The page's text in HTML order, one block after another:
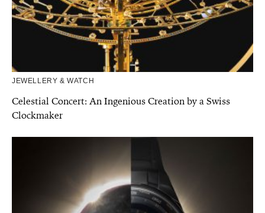
JEWELLERY & WATCH
Celestial Concert: An Ingenious Creation by a Swiss
Clockmaker